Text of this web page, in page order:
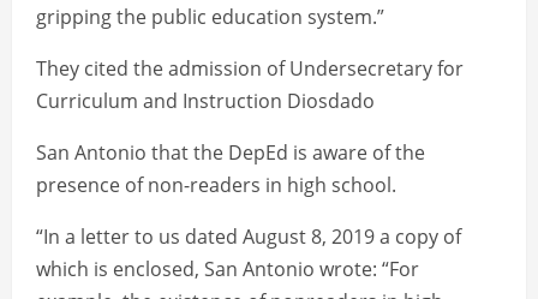
gripping the public education system.”
They cited the admission of Undersecretary for
Curriculum and Instruction Diosdado
San Antonio that the DepEd is aware of the
presence of non-readers in high school.
“In a letter to us dated August 8, 2019 a copy of
which is enclosed, San Antonio wrote: “For